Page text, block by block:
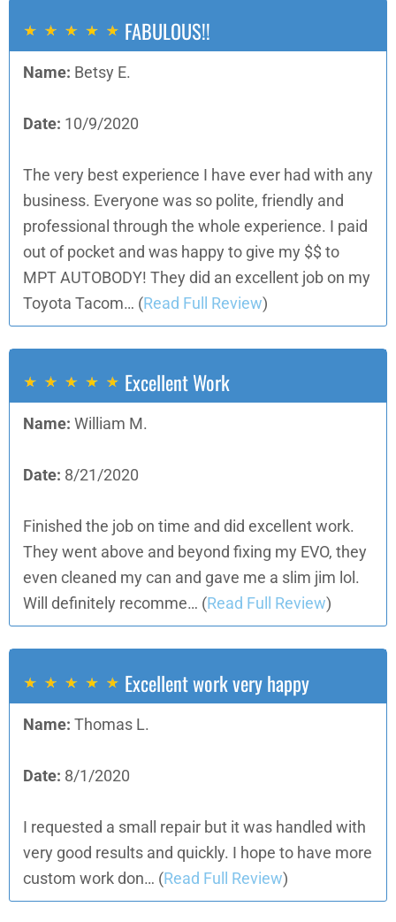
FABULOUS!!
Name: Betsy E.
Date: 10/9/2020
The very best experience I have ever had with any
business. Everyone was so polite, friendly and
professional through the whole experience. I paid
out of pocket and was happy to give my $$ to
MPT AUTOBODY! They did an excellent job on my
Toyota Tacom… (Read Full Review)
Excellent Work
Name: William M.
Date: 8/21/2020
Finished the job on time and did excellent work.
They went above and beyond fixing my EVO, they
even cleaned my can and gave me a slim jim lol.
Will definitely recomme… (Read Full Review)
Excellent work very happy
Name: Thomas L.
Date: 8/1/2020
I requested a small repair but it was handled with
very good results and quickly. I hope to have more
custom work don… (Read Full Review)